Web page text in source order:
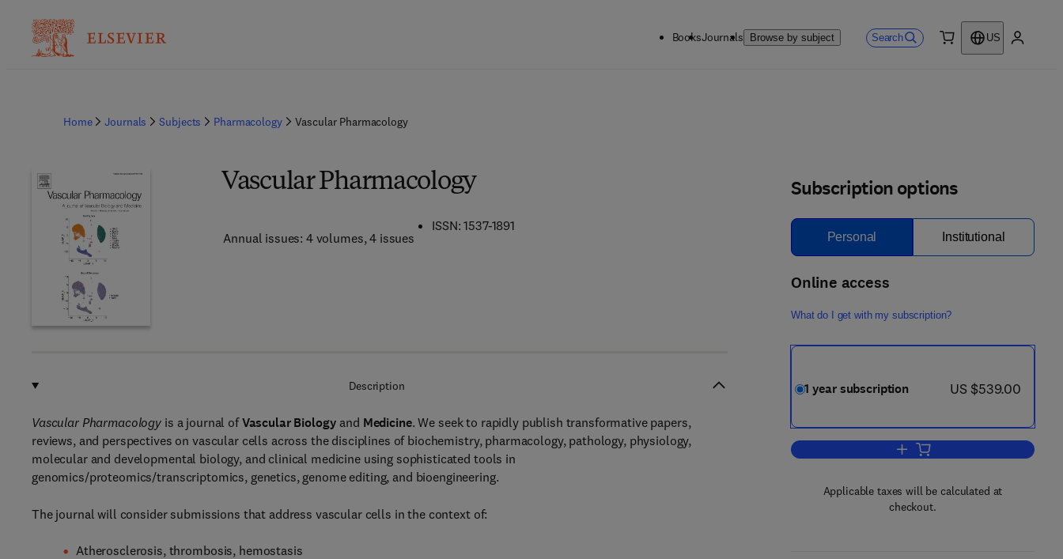
BooksJournals Browse by subject Search
US
Home Journals Subjects Pharmacology Vascular Pharmacology
Vascular Pharmacology
Annual issues: 4 volumes, 4 issues
ISSN: 1537-1891
Subscription options
Personal Institutional
Online access
What do I get with my subscription?
1 year subscription now US $539.00
US $539.00
Add to cart, Vascular
Applicable taxes will be calculated at
checkout.
Description
Vascular Pharmacology is a journal ofVascular Biology and Medicine. We seek to rapidly publish transformative papers,
reviews, and perspectives on vascular cells across the disciplines of biochemistry, pharmacology, pathology, physiology,
molecular and developmental biology, and clinical medicine using sophisticated tools in
genomics/proteomics/transcriptomics, genetics, genome editing, and bioengineering.
The journal will consider submissions that address vascular cells in the context of:
Atherosclerosis, thrombosis, hemostasis